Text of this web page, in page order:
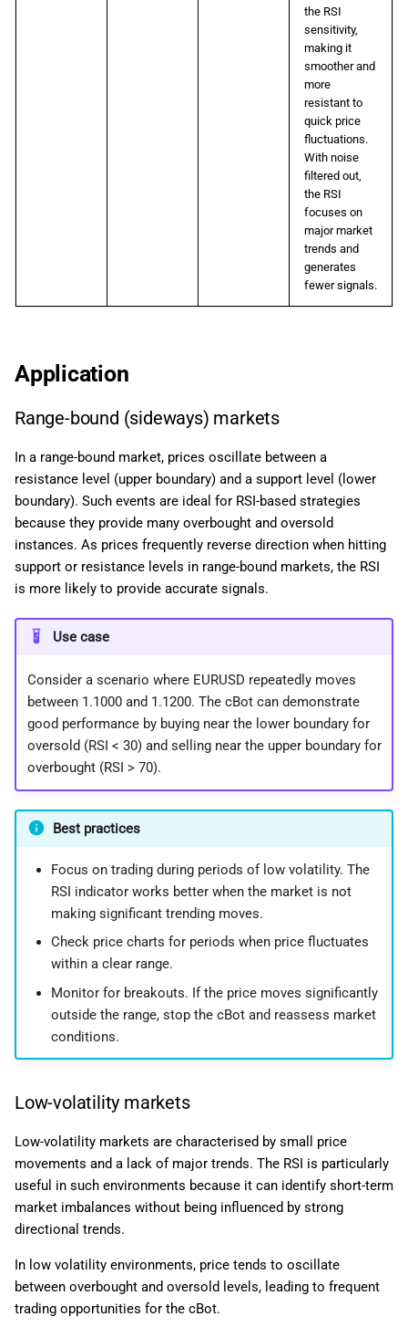
the RSI
sensitivity,
making it
smoother and
more
resistant to
quick price
fluctuations.
With noise
filtered out,
the RSI
focuses on
major market
trends and
generates
fewer signals.
Application
Range-bound (sideways) markets
In a range-bound market, prices oscillate between a
resistance level (upper boundary) and a support level (lower
boundary). Such events are ideal for RSI-based strategies
because they provide many overbought and oversold
instances. As prices frequently reverse direction when hitting
support or resistance levels in range-bound markets, the RSI
is more likely to provide accurate signals.
Use case
Consider a scenario where EURUSD repeatedly moves
between 1.1000 and 1.1200. The cBot can demonstrate
good performance by buying near the lower boundary for
oversold (RSI < 30) and selling near the upper boundary for
overbought (RSI > 70).
Best practices
Focus on trading during periods of low volatility. The
RSI indicator works better when the market is not
making significant trending moves.
Check price charts for periods when price fluctuates
within a clear range.
Monitor for breakouts. If the price moves significantly
outside the range, stop the cBot and reassess market
conditions.
Low-volatility markets
Low-volatility markets are characterised by small price
movements and a lack of major trends. The RSI is particularly
useful in such environments because it can identify short-term
market imbalances without being influenced by strong
directional trends.
In low volatility environments, price tends to oscillate
between overbought and oversold levels, leading to frequent
trading opportunities for the cBot.